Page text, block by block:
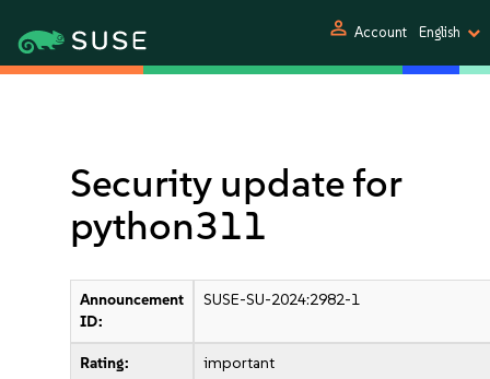
person Account English
Security update for
python311
Announcement
ID:
SUSE-SU-2024:2982-1
Rating: important